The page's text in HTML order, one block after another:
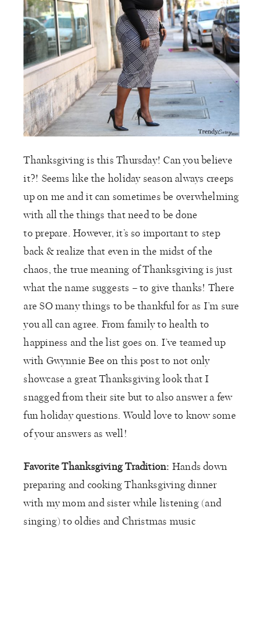
Thanksgiving is this Thursday! Can you believe
it?! Seems like the holiday season always creeps
up on me and it can sometimes be overwhelming
with all the things that need to be done
to prepare. However, it’s so important to step
back & realize that even in the midst of the
chaos, the true meaning of Thanksgiving is just
what the name suggests – to give thanks! There
are SO many things to be thankful for as I’m sure
you all can agree. From family to health to
happiness and the list goes on. I’ve teamed up
with Gwynnie Bee on this post to not only
showcase a great Thanksgiving look that I
snagged from their site but to also answer a few
fun holiday questions. Would love to know some
of your answers as well!
Favorite Thanksgiving Tradition: Hands down
preparing and cooking Thanksgiving dinner
with my mom and sister while listening (and
singing) to oldies and Christmas music